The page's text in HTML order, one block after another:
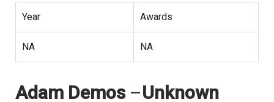
Year Awards
NA NA
Adam Demos–Unknown